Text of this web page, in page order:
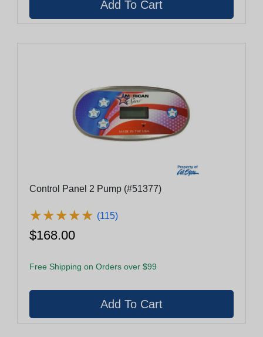
Control Panel 2 Pump (#51377)
★★★★★
★★★★★ (115)
$168.00
Free Shipping on Orders over $99